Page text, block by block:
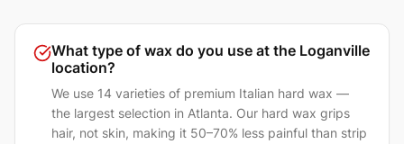
What type of wax do you use at the Loganville
location?
We use 14 varieties of premium Italian hard wax —
the largest selection in Atlanta. Our hard wax grips
hair, not skin, making it 50–70% less painful than strip